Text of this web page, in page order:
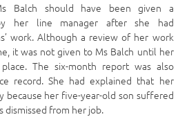
Balch should have been given a
her line manager after she had
work. Although a review of her work
it was not given to Ms Balch until her
The six-month report was also
record. She had explained that her
because her five-year-old son suffered
dismissed from her job.